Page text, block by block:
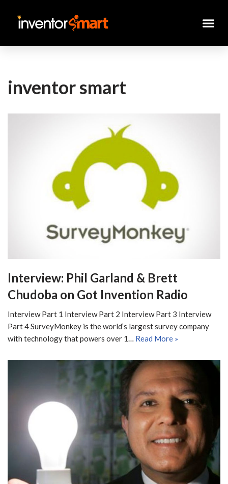
Skip
inventor smart
Interview: Phil Garland & Brett
Chudoba on Got Invention Radio
Interview Part 1 Interview Part 2 Interview Part 3 Interview
Part 4 SurveyMonkey is the world’s largest survey company
with technology that powers over 1… Read More »